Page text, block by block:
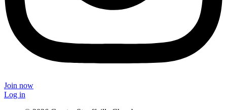
Join now
Log in